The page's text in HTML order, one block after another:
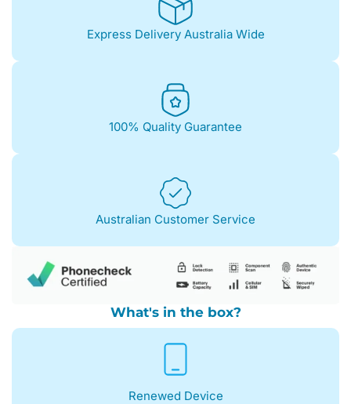
Express Delivery Australia Wide
100% Quality Guarantee
Australian Customer Service
What's in the box?
Renewed Device